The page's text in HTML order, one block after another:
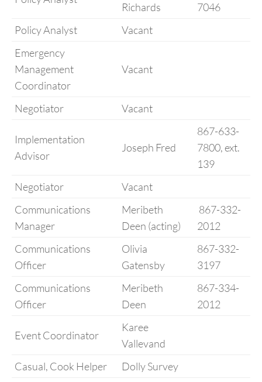
Richards
7046
Policy Analyst
Vacant
Emergency
Management
Coordinator
Vacant
Negotiator Vacant
Implementation
Advisor
Joseph Fred
867-633-
7800, ext.
139
Negotiator
Vacant
Communications
Manager
Meribeth
Deen (acting)
867-332-
2012
Communications
Officer
Olivia
Gatensby
867-332-
3197
Communications
Officer
Meribeth
Deen
867-334-
2012
Event Coordinator
Karee
Vallevand
Casual, Cook Helper
Dolly Survey